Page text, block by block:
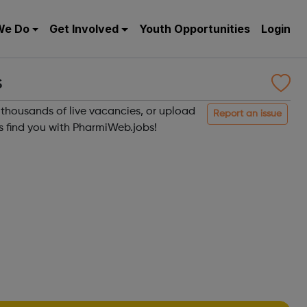
Do Get Involved Youth Opportunities Login
Report an issue
of live vacancies, or upload
find you with PharmiWeb.jobs!